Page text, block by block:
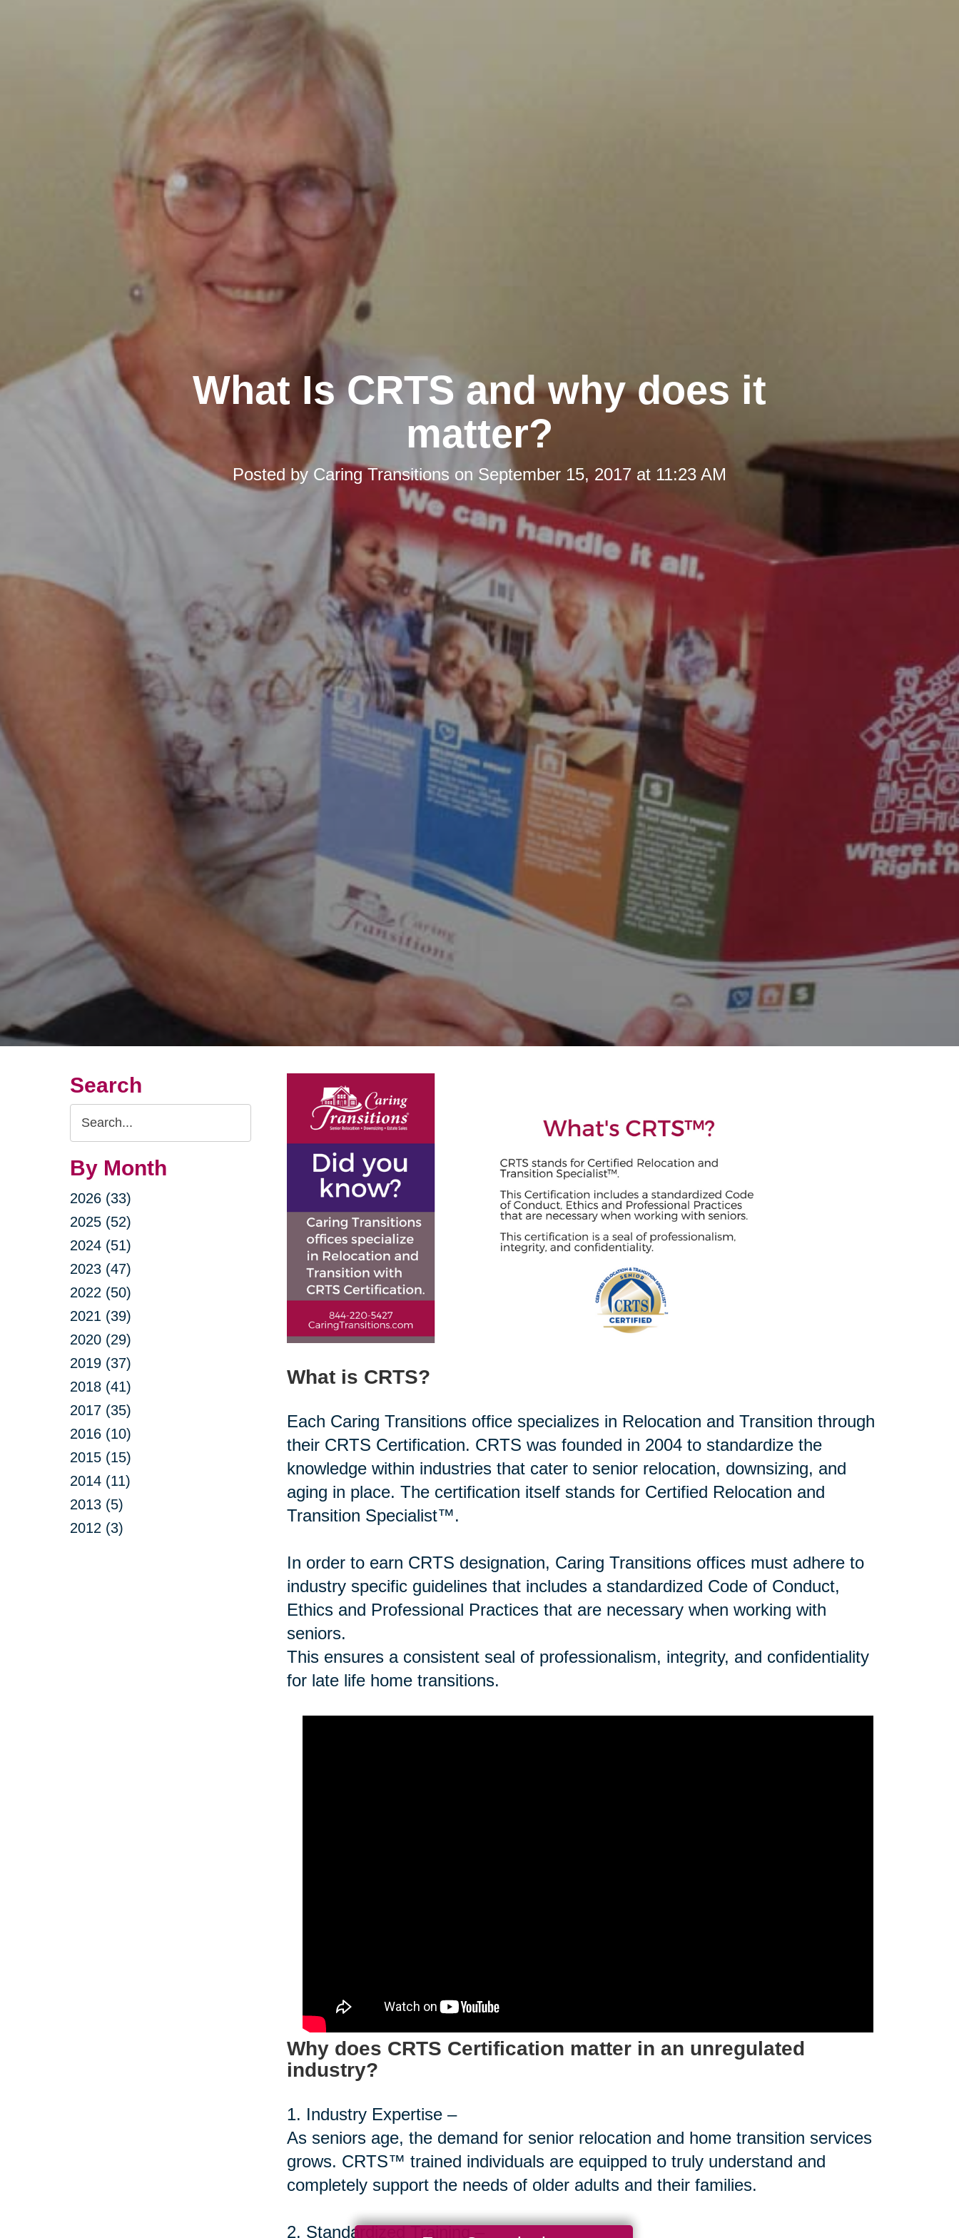
What Is CRTS and why does it
matter?
Posted by Caring Transitions on September 15, 2017 at 11:23 AM
Search
Search
Query
By Month
2026 (33)
2025 (52)
2024 (51)
2023 (47)
2022 (50)
2021 (39)
2020 (29)
2019 (37)
2018 (41)
2017 (35)
2016 (10)
2015 (15)
2014 (11)
2013 (5)
2012 (3)
What is CRTS?
Each Caring Transitions office specializes in Relocation and Transition through
their CRTS Certification. CRTS was founded in 2004 to standardize the
knowledge within industries that cater to senior relocation, downsizing, and
aging in place. The certification itself stands for Certified Relocation and
Transition Specialist™.
In order to earn CRTS designation, Caring Transitions offices must adhere to
industry specific guidelines that includes a standardized Code of Conduct,
Ethics and Professional Practices that are necessary when working with
seniors.
This ensures a consistent seal of professionalism, integrity, and confidentiality
for late life home transitions.
Why does CRTS Certification matter in an unregulated
industry?
1. Industry Expertise –
As seniors age, the demand for senior relocation and home transition services
grows. CRTS™ trained individuals are equipped to truly understand and
completely support the needs of older adults and their families.
2. Standardized Training –